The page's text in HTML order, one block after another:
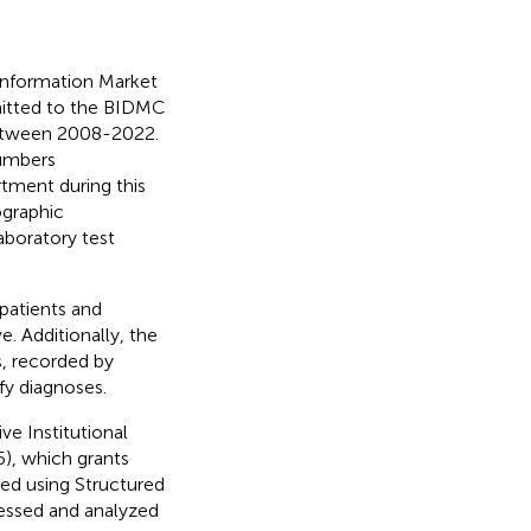
Market
to the BIDMC
2008-2022.
during this
test
and
Additionally, the
recorded by
diagnoses.
Institutional
which grants
using Structured
and analyzed